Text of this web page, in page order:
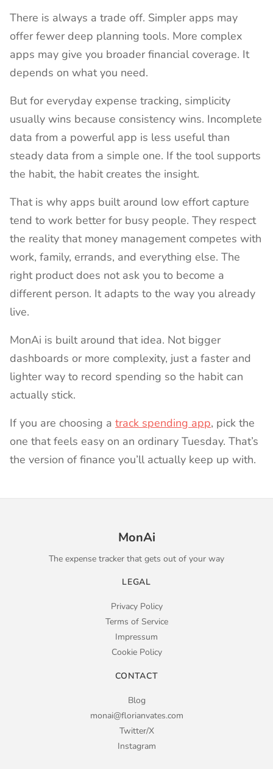
There is always a trade off. Simpler apps may
offer fewer deep planning tools. More complex
apps may give you broader financial coverage. It
depends on what you need.
But for everyday expense tracking, simplicity
usually wins because consistency wins. Incomplete
data from a powerful app is less useful than
steady data from a simple one. If the tool supports
the habit, the habit creates the insight.
That is why apps built around low effort capture
tend to work better for busy people. They respect
the reality that money management competes with
work, family, errands, and everything else. The
right product does not ask you to become a
different person. It adapts to the way you already
live.
MonAi is built around that idea. Not bigger
dashboards or more complexity, just a faster and
lighter way to record spending so the habit can
actually stick.
If you are choosing a track spending app, pick the
one that feels easy on an ordinary Tuesday. That’s
the version of finance you’ll actually keep up with.
MonAi
The expense tracker that gets out of your way
LEGAL
Privacy Policy
Terms of Service
Impressum
Cookie Policy
CONTACT
Blog
monai@florianvates.com
Twitter/X
Instagram